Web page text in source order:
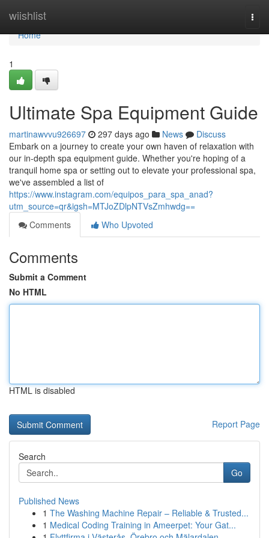
wiishlist
Home
Home
1
Ultimate Spa Equipment Guide
martinawvvu926697 297 days ago News
Discuss
Embark on a journey to create your own haven of relaxation with
our in-depth spa equipment guide. Whether you're hoping of a
tranquil home spa or setting out to elevate your professional spa,
we've assembled a list of
https://www.instagram.com/equipos_para_spa_anad?
utm_source=qr&igsh=MTJoZDlpNTVsZmhwdg==
Comments
Who Upvoted
Comments
Submit a Comment
No HTML
HTML is disabled
Report Page
Search
Go
Published News
1 The Washing Machine Repair – Reliable & Trusted...
1 Medical Coding Training in Ameerpet: Your Gat...